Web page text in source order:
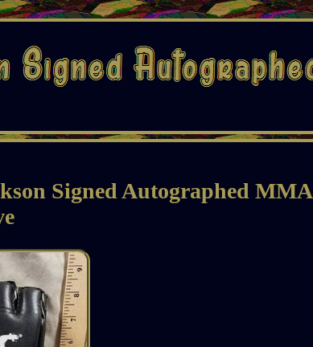
Signed Autographed MMA